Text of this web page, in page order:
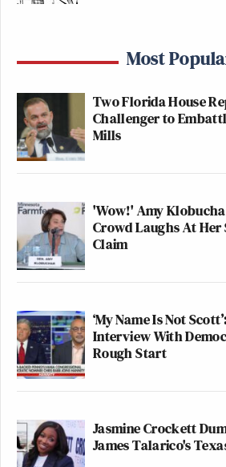
Most
Two Florida House
Challenger to
Mills
'Wow!' Amy
Crowd Laughs At
Claim
‘My Name Is Not
Interview With
Rough Start
Jasmine Crockett
James Talarico's